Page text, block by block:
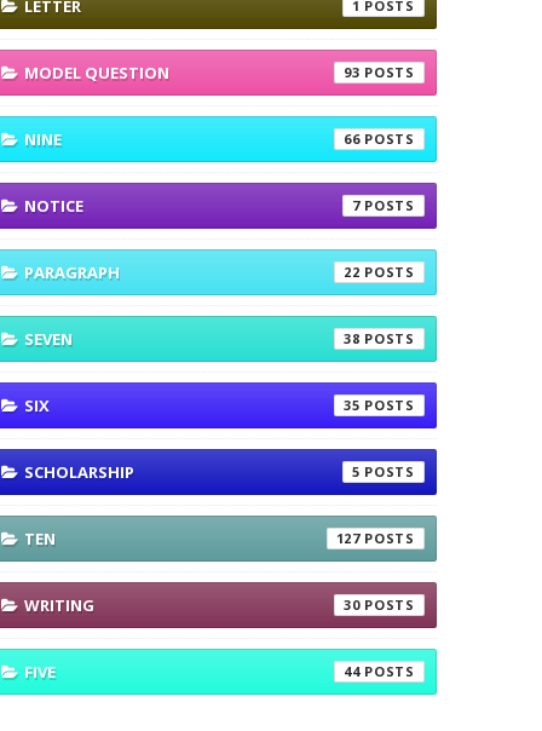
LETTER 1
MODEL QUESTION 93
NINE 66
NOTICE 7
PARAGRAPH 22
SEVEN 38
SIX 35
SCHOLARSHIP 5
TEN 127
WRITING 30
FIVE 44